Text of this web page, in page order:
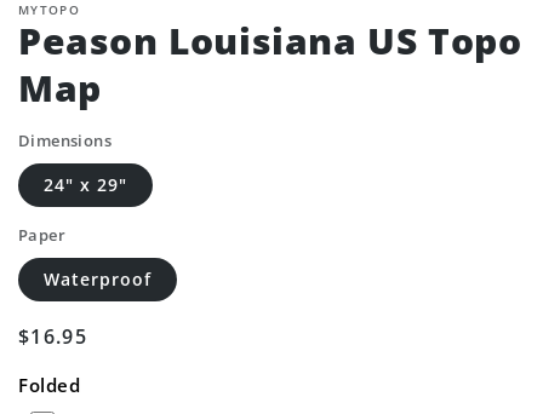
MYTOPO
Peason Louisiana US Topo
Map
Dimensions
24" x 29"
Paper
Waterproof
Regular
$16.95
Folded